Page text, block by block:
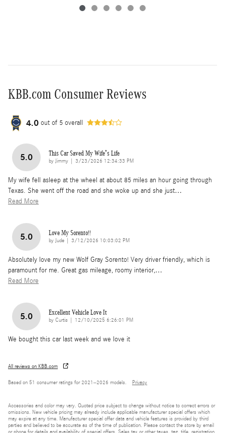
KBB.com Consumer Reviews
4.0 out of 5 overall
5.0 This Car Saved My Wife’s Life
by Jimmy on
3/23/2026 12:34:33 PM
My wife fell asleep at the wheel at about 85 miles an hour going through
Texas. She went off the road and she woke up and she just…
Read More
5.0 Love My Sorento!!
by Jude on
3/12/2026 10:03:02 PM
Absolutely love my new Wolf Gray Sorento! Very driver friendly, which is
paramount for me. Great gas mileage, roomy interior,…
Read More
5.0 Excellent Vehicle Love It
by Curtis on
12/10/2025 6:26:01 PM
We bought this car last week and we love it
All reviews on KBB.com
Based on 51 consumer ratings for 2021–2026 models. Privacy
Accessories and color may vary. Quoted price subject to change without notice to correct errors or
omissions. New vehicle pricing may already include applicable manufacturer special offers which
may expire at any time. Manufacturer special offer data and vehicle features is provided by third
parties and believed to be accurate as of the time of publication. Please contact the store by email